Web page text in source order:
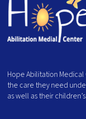
Hope Abilitation
the care they need
as well as their